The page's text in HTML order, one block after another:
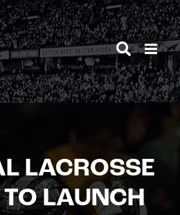
LACROSSE
TO LAUNCH